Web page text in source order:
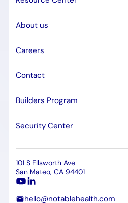
About us
Careers
Contact
Builders Program
Security Center
101 S Ellsworth Ave
San Mateo, CA 94401
hello@notablehealth.com